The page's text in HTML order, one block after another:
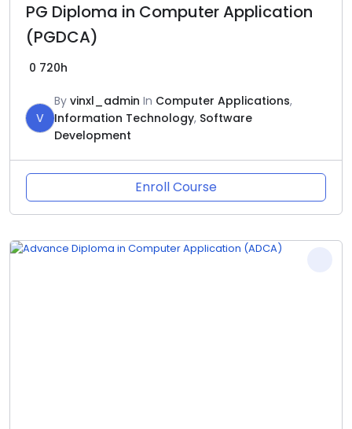
PG Diploma in Computer Application
(PGDCA)
0 720h
V
By vinxl_admin In Computer Applications,
Information Technology, Software
Development
Enroll Course